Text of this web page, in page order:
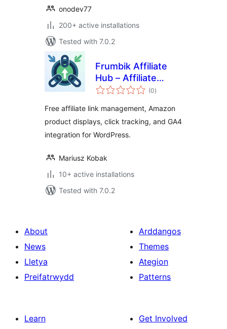
onodev77
200+ active installations
Tested with 7.0.2
Frumbik Affiliate
Hub – Affiliate
Links, Amazon
Click Tracking &
Geo-Targeting
(0total
ratings
)
Free affiliate link management, Amazon
product displays, click tracking, and GA4
integration for WordPress.
Mariusz Kobak
10+ active installations
Tested with 7.0.2
About
News
Lletya
Preifatrwydd
Arddangos
Themes
Ategion
Patterns
Learn
Get Involved